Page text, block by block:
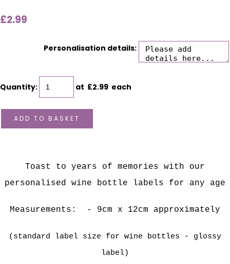
£2.99
Personalisation details:
Quantity: at £2.99 each
ADD TO BASKET
Toast to years of memories with our
personalised wine bottle labels for any age
Measurements: - 9cm x 12cm approximately
(standard label size for wine bottles - glossy
label)